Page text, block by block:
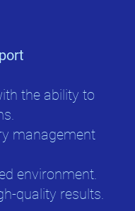
the ability to
management
environment.
quality results.